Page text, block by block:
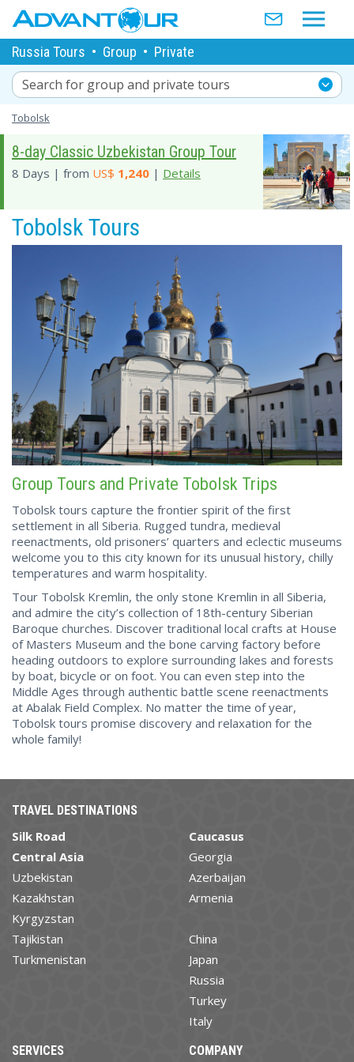
Russia Tours • Group • Private
Search for group and private tours
Tobolsk
8-day Classic Uzbekistan Group Tour
8 Days | from US$ 1,240 | Details
Tobolsk Tours
Group Tours and Private Tobolsk Trips
Tobolsk tours capture the frontier spirit of the first
settlement in all Siberia. Rugged tundra, medieval
reenactments, old prisoners’ quarters and eclectic museums
welcome you to this city known for its unusual history, chilly
temperatures and warm hospitality.
Tour Tobolsk Kremlin, the only stone Kremlin in all Siberia,
and admire the city’s collection of 18th-century Siberian
Baroque churches. Discover traditional local crafts at House
of Masters Museum and the bone carving factory before
heading outdoors to explore surrounding lakes and forests
by boat, bicycle or on foot. You can even step into the
Middle Ages through authentic battle scene reenactments
at Abalak Field Complex. No matter the time of year,
Tobolsk tours promise discovery and relaxation for the
whole family!
TRAVEL DESTINATIONS
Silk Road
Central Asia
Uzbekistan
Kazakhstan
Kyrgyzstan
Tajikistan
Turkmenistan
Caucasus
Georgia
Azerbaijan
Armenia
China
Japan
Russia
Turkey
Italy
SERVICES COMPANY